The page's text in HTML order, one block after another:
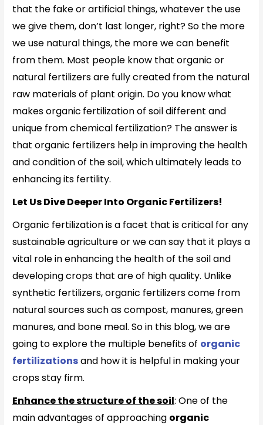
that the fake or artificial things, whatever the use
we give them, don’t last longer, right? So the more
we use natural things, the more we can benefit
from them. Most people know that organic or
natural fertilizers are fully created from the natural
raw materials of plant origin. Do you know what
makes organic fertilization of soil different and
unique from chemical fertilization? The answer is
that organic fertilizers help in improving the health
and condition of the soil, which ultimately leads to
enhancing its fertility.
Let Us Dive Deeper Into Organic Fertilizers!
Organic fertilization is a facet that is critical for any
sustainable agriculture or we can say that it plays a
vital role in enhancing the health of the soil and
developing crops that are of high quality. Unlike
synthetic fertilizers, organic fertilizers come from
natural sources such as compost, manures, green
manures, and bone meal. So in this blog, we are
going to explore the multiple benefits of organic
fertilizationsand how it is helpful in making your
crops stay firm.
Enhance the structure of the soil: One of the
main advantages of approaching organic